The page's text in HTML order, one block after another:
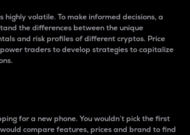
highly volatile. To make informed decisions, a
the differences between the unique
and risk profiles of different cryptos. Price
traders to develop strategies to capitalize
for a new phone. You wouldn’t pick the first
would compare features, prices and brand to find